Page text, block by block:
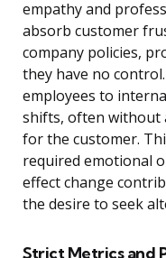
empathy and
absorb customer
company policies,
they have no
employees to
shifts, often without
for the customer.
required emotional
effect change
the desire to seek
Strict Metrics and